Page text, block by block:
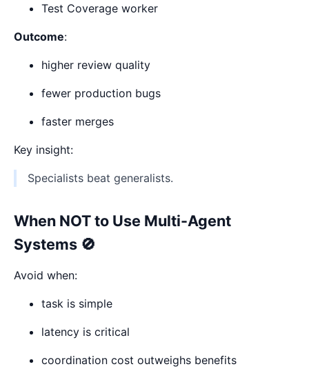
Test Coverage worker
Outcome:
higher review quality
fewer production bugs
faster merges
Key insight:
Specialists beat generalists.
When NOT to Use Multi-Agent
Systems 🚫
Avoid when:
task is simple
latency is critical
coordination cost outweighs benefits